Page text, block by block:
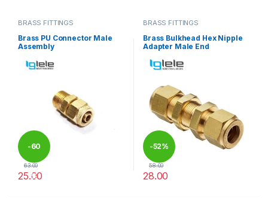
BRASS FITTINGS
Brass PU Connector Male
Assembly
-60
%
63.00
25.00
BRASS FITTINGS
Brass Bulkhead Hex Nipple
Adapter Male End
-52%
58.00
28.00